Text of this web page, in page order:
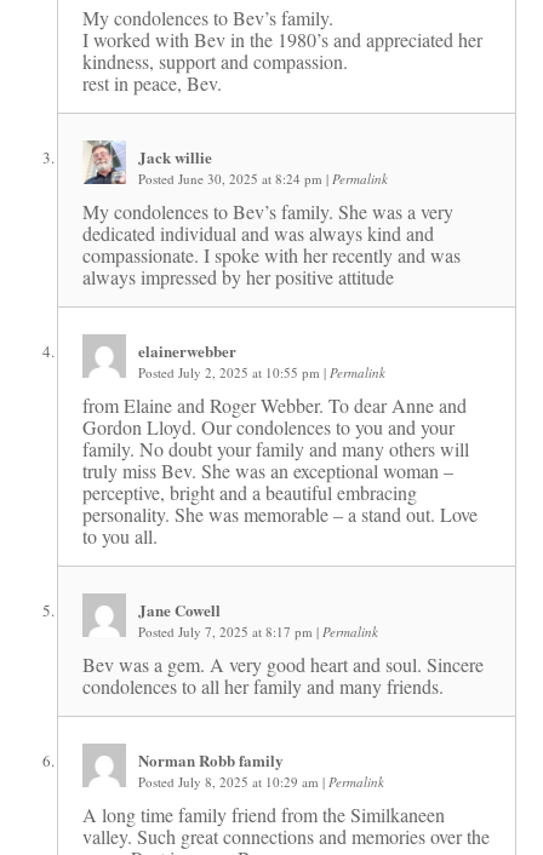
My condolences to Bev’s family.
I worked with Bev in the 1980’s and appreciated her
kindness, support and compassion.
rest in peace, Bev.
Jack willie
Posted June 30, 2025 at 8:24 pm | Permalink
My condolences to Bev’s family. She was a very
dedicated individual and was always kind and
compassionate. I spoke with her recently and was
always impressed by her positive attitude
elainerwebber
Posted July 2, 2025 at 10:55 pm | Permalink
from Elaine and Roger Webber. To dear Anne and
Gordon Lloyd. Our condolences to you and your
family. No doubt your family and many others will
truly miss Bev. She was an exceptional woman –
perceptive, bright and a beautiful embracing
personality. She was memorable – a stand out. Love
to you all.
Jane Cowell
Posted July 7, 2025 at 8:17 pm | Permalink
Bev was a gem. A very good heart and soul. Sincere
condolences to all her family and many friends.
Norman Robb family
Posted July 8, 2025 at 10:29 am | Permalink
A long time family friend from the Similkaneen
valley. Such great connections and memories over the